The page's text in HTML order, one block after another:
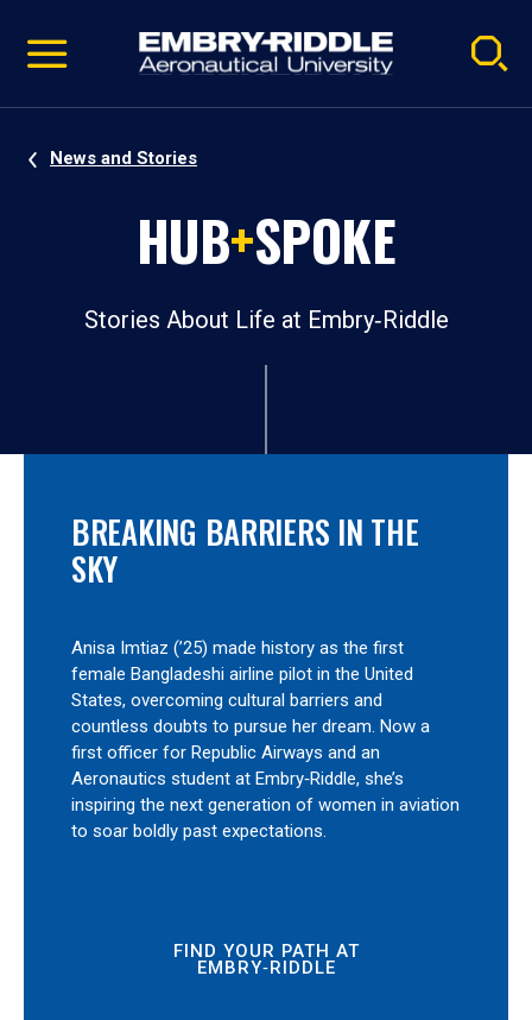
video
Navigation
News and Stories
HUB+SPOKE
Stories About Life at Embry‑Riddle
BREAKING BARRIERS IN THE
SKY
Anisa Imtiaz (’25) made history as the first
female Bangladeshi airline pilot in the United
States, overcoming cultural barriers and
countless doubts to pursue her dream. Now a
first officer for Republic Airways and an
Aeronautics student at Embry‑Riddle, she’s
inspiring the next generation of women in aviation
to soar boldly past expectations.
FIND YOUR PATH AT
EMBRY‑RIDDLE